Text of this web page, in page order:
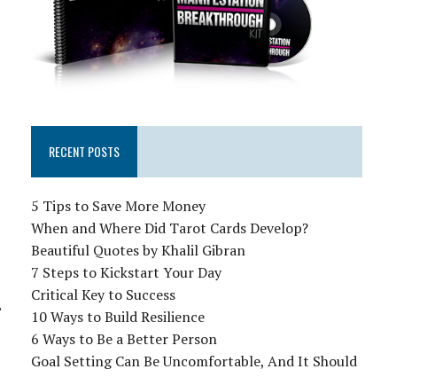
RECENT POSTS
5 Tips to Save More Money
When and Where Did Tarot Cards Develop?
Beautiful Quotes by Khalil Gibran
7 Steps to Kickstart Your Day
Critical Key to Success
10 Ways to Build Resilience
6 Ways to Be a Better Person
Goal Setting Can Be Uncomfortable, And It Should